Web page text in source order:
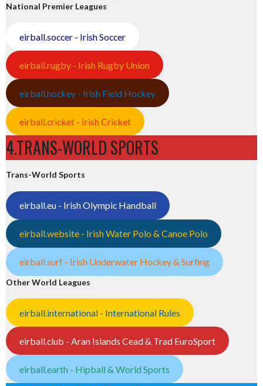
National Premier Leagues
eirball.soccer - Irish Soccer
eirball.rugby - Irish Rugby Union
eirball.hockey - Irish Field Hockey
eirball.cricket - Irish Cricket
4.TRANS-WORLD SPORTS
Trans-World Sports
eirball.eu - Irish Olympic Handball
eirball.website - Irish Water Polo & Canoe Polo
eirball.surf - Irish Underwater Hockey & Surfing
Other World Leagues
eirball.international - International Rules
eirball.club - Aran Islands Cead & Trad EuroSport
eirball.earth - Hipball & World Sports